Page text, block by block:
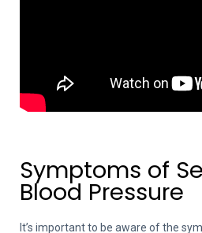
Symptoms of
Blood Pressure
It’s important to be aware of the